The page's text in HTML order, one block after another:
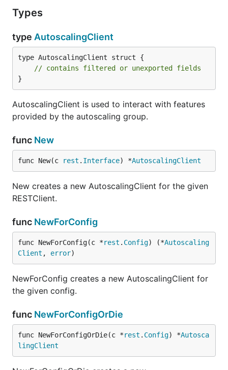
Types
type AutoscalingClient
type AutoscalingClient struct {
// contains filtered or unexported fields
}
AutoscalingClient is used to interact with features
provided by the autoscaling group.
func New
func New(c rest . Interface) *AutoscalingClient
New creates a new AutoscalingClient for the given
RESTClient.
func NewForConfig
func NewForConfig(c *rest . Config) (*Autoscaling
Client , error)
NewForConfig creates a new AutoscalingClient for
the given config.
func NewForConfigOrDie
func NewForConfigOrDie(c *rest . Config) *Autosca
lingClient